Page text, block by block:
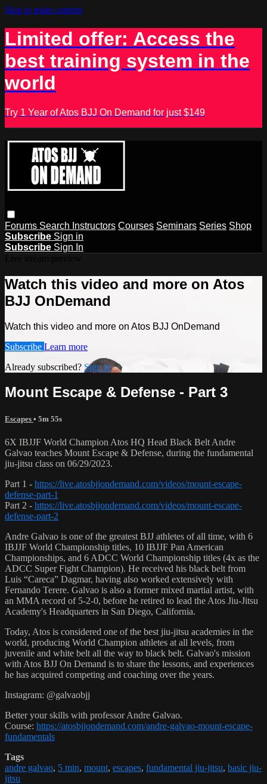
Skip to main content
Limited offer: Access the
best training system in the
world
Try 1 Year of Atos BJJ On Demand for just $149
Forums Search Instructors Courses Seminars Series Shop
Subscribe Sign in
Subscribe Sign In
Watch this video and more on Atos
BJJ OnDemand
Watch this video and more on Atos BJJ OnDemand
Subscribe Learn more
Already subscribed? Sign in
Mount Escape & Defense - Part 3
Escapes • 5m 55s
6X IBJJF World Champion Atos HQ Head Black Belt Andre
Galvao teaches Mount Escape & Defense, during the fundamental
jiu-jitsu class on 06/29/2023.
Part 1 - https://live.atosbjjondemand.com/videos/mount-escape-
defense-part-1
Part 2 - https://live.atosbjjondemand.com/videos/mount-escape-
defense-part-2
Andre Galvao is one of the greatest BJJ athletes of all time, with 6
IBJJF World Championship titles, 10 IBJJF Pan American
Championships, and 6 ADCC World Championship titles (4x as the
ADCC Super Fight Champion). He received his black belt from
Luis “Careca” Dagmar, having also worked extensively with
Fernando Terere. Galvao is also a former mixed martial artist, with
an MMA record of 5-2-0, before he retired to lead the Atos Jiu-Jitsu
Academy's Headquarters in San Diego, California.
Today, Atos is considered one of the best jiu-jitsu academies in the
world, producing World Champion athletes at all levels, from
juvenile and white belt all the way to black belt. Galvao's mission
with Atos BJJ On Demand is to share the lessons, and experiences
he has acquired competing and coaching over the years.
Instagram: @galvaobjj
Better your skills with professor Andre Galvao.
Course: https://atosbjjondemand.com/andre-galvao-mount-escape-
fundamentals
Tags
andre galvao, 5 min, mount, escapes, fundamental jiu-jitsu, basic jiu-
jitsu